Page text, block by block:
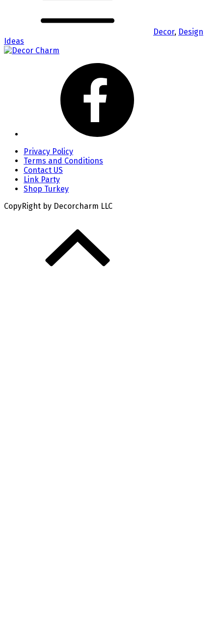
Decor, Design
Ideas
Privacy Policy
Terms and Conditions
Contact US
Link Party
Shop Turkey
CopyRight by Decorcharm LLC